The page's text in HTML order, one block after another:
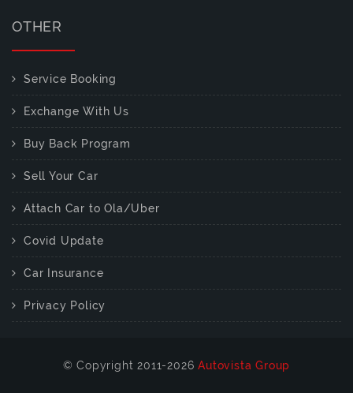
OTHER
Service Booking
Exchange With Us
Buy Back Program
Sell Your Car
Attach Car to Ola/Uber
Covid Update
Car Insurance
Privacy Policy
© Copyright 2011-2026Autovista Group